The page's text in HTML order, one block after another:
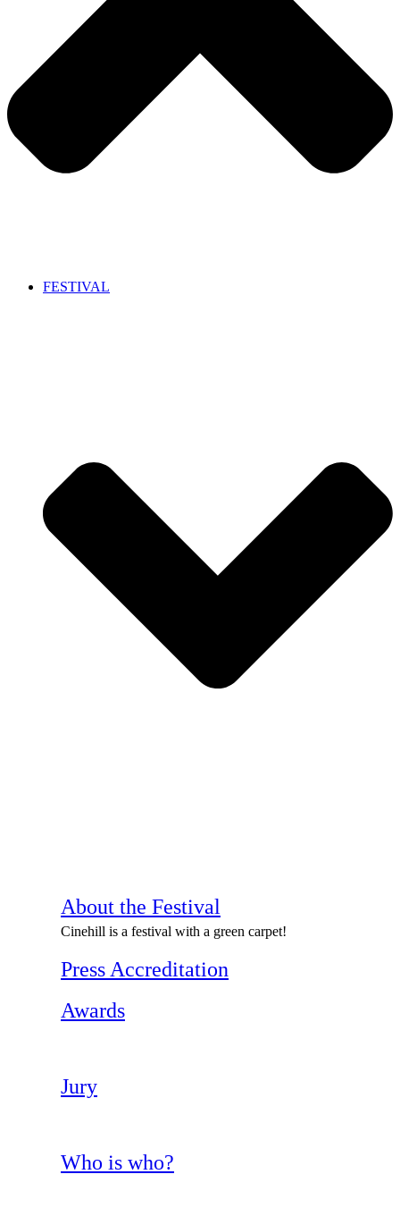
FESTIVAL
About the Festival
Cinehill is a festival with a green carpet!
Press Accreditation
Awards
Jury
Who is who?